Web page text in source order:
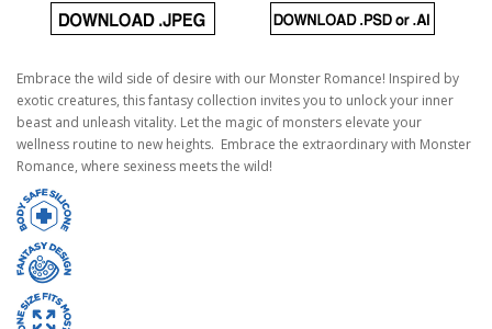
Embrace the wild side of desire with our Monster Romance! Inspired by
exotic creatures, this fantasy collection invites you to unlock your inner
beast and unleash vitality. Let the magic of monsters elevate your
wellness routine to new heights. Embrace the extraordinary with Monster
Romance, where sexiness meets the wild!